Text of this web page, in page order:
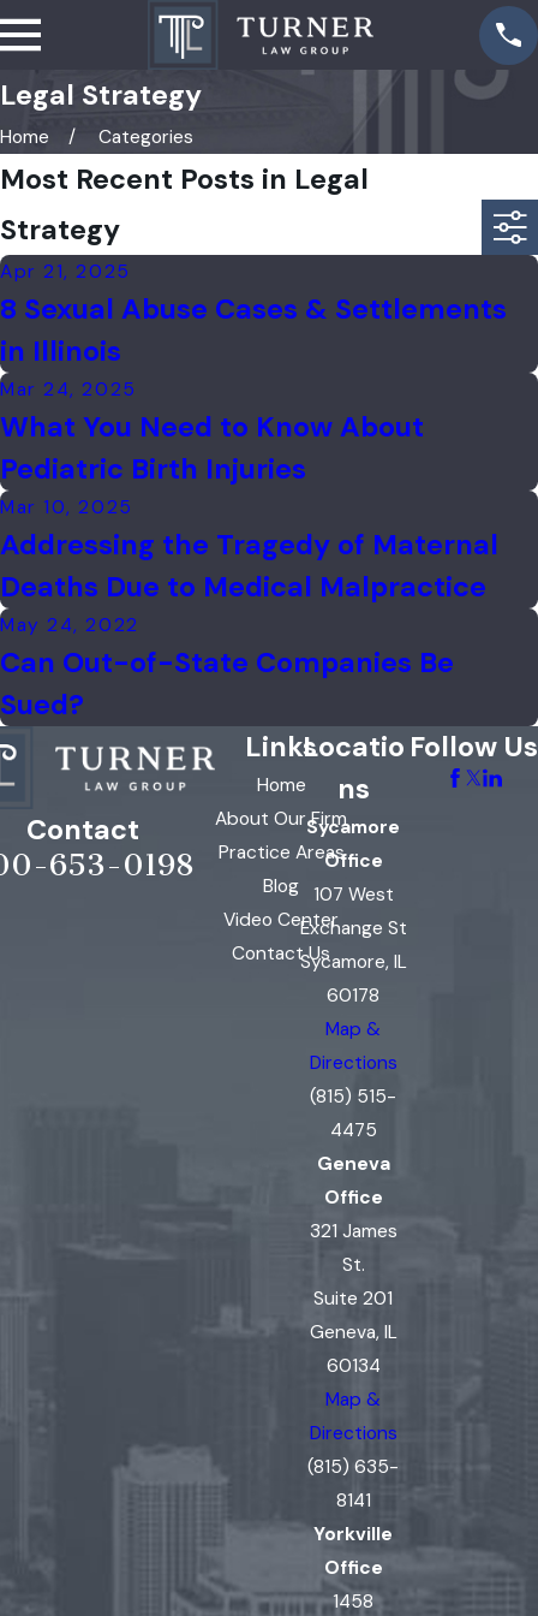
Legal Strategy
Home Categories
Most Recent Posts in Legal
Strategy
Apr 21, 2025
8 Sexual Abuse Cases & Settlements
in Illinois
Mar 24, 2025
What You Need to Know About
Pediatric Birth Injuries
Mar 10, 2025
Addressing the Tragedy of Maternal
Deaths Due to Medical Malpractice
May 24, 2022
Can Out-of-State Companies Be
Sued?
Contact
653-0198
Links
Home
About Our Firm
Practice Areas
Blog
Video Center
Contact Us
Locatio
ns
Sycamore
Office
107 West
Exchange St
Sycamore, IL
60178
Map &
Directions
(815) 515-
4475
Geneva
Office
321 James
St.
Suite 201
Geneva, IL
60134
Map &
Directions
(815) 635-
8141
Yorkville
Office
1458
Follow Us